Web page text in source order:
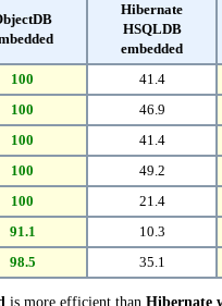
Hibernate
HSQLDB
embedded
100 41.4
100 46.9
100 41.4
100 49.2
100 21.4
91.1 10.3
98.5 35.1
is more efficient than Hibernate